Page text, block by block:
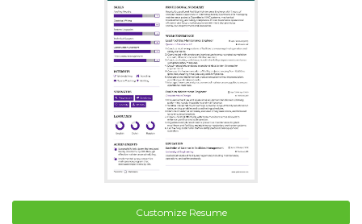
Customize Resume